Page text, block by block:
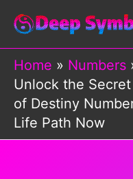
Skip
content
Home
Numbers
Unlock the
of Destiny
Life Path Now